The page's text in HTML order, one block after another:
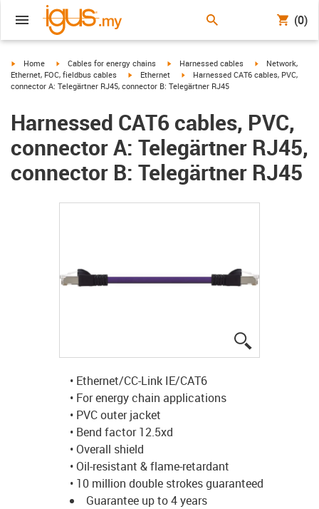
(0)
igus-icon-arrow-right
Home igus-icon-arrow-right
Cables for energy chains igus-icon-arrow-right
Harnessed cables igus-icon-arrow-
Network,
Ethernet, FOC, fieldbus cables
igus-icon-arrow-right
Ethernet igus-icon-arrow-right
Harnessed CAT6 cables, PVC,
connector A: Telegärtner RJ45, connector B: Telegärtner RJ45
Harnessed CAT6 cables, PVC,
connector A: Telegärtner RJ45,
connector B: Telegärtner RJ45
• Ethernet/CC-Link IE/CAT6
• For energy chain applications
• PVC outer jacket
• Bend factor 12.5xd
• Overall shield
• Oil-resistant & flame-retardant
• 10 million double strokes guaranteed
Guarantee up to 4 years